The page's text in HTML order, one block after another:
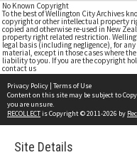
No Known Copyright
To the best of Wellington City Archives
copyright or other intellectual property
copied and otherwise re-used in New
property right related restriction.
legal basis (including negligence), for
material, except in those cases where
liability to you. If you are the copyright
contact us
Privacy Policy | Terms of Use
Content on this site may be subject to
you are unsure.
RECOLLECTis Copyright © 2011-2026 by
Site Details